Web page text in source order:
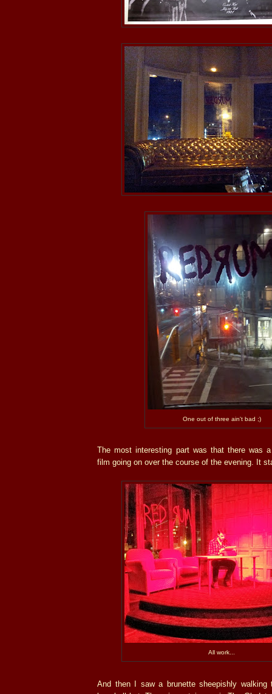
One out of three ain't bad ;)
The most interesting part was that there was
film going on over the course of the evening. It
All work...
And then I saw a brunette sheepishly walking